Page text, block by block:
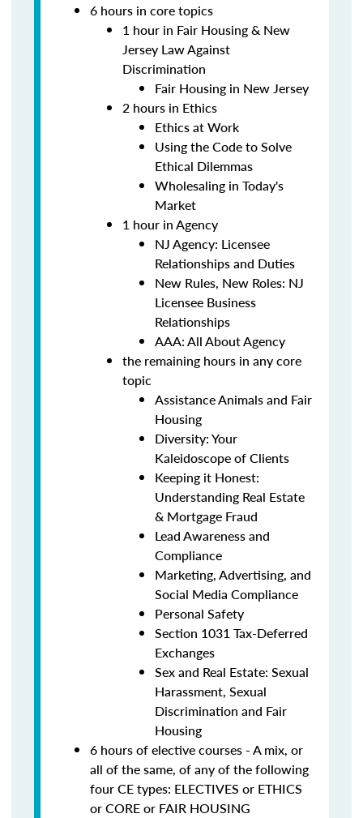
6 hours in core topics
1 hour in Fair Housing & New
Jersey Law Against
Discrimination
Fair Housing in New Jersey
2 hours in Ethics
Ethics at Work
Using the Code to Solve
Ethical Dilemmas
Wholesaling in Today's
Market
1 hour in Agency
NJ Agency: Licensee
Relationships and Duties
New Rules, New Roles: NJ
Licensee Business
Relationships
AAA: All About Agency
the remaining hours in any core
topic
Assistance Animals and Fair
Housing
Diversity: Your
Kaleidoscope of Clients
Keeping it Honest:
Understanding Real Estate
& Mortgage Fraud
Lead Awareness and
Compliance
Marketing, Advertising, and
Social Media Compliance
Personal Safety
Section 1031 Tax-Deferred
Exchanges
Sex and Real Estate: Sexual
Harassment, Sexual
Discrimination and Fair
Housing
6 hours of elective courses - A mix, or
all of the same, of any of the following
four CE types: ELECTIVES or ETHICS
or CORE or FAIR HOUSING